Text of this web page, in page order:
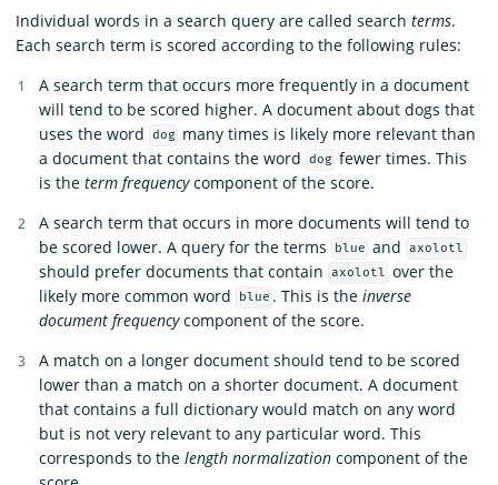
Individual words in a search query are called search terms.
Each search term is scored according to the following rules:
A search term that occurs more frequently in a document
will tend to be scored higher. A document about dogs that
uses the word
dog
many times is likely more relevant than
a document that contains the word
dog fewer times. This
is the term frequencycomponent of the score.
A search term that occurs in more documents will tend to
be scored lower. A query for the terms
blue and axolotl
should prefer documents that contain axolotl over the
likely more common word
blue . This is theinverse
document frequencycomponent of the score.
A match on a longer document should tend to be scored
lower than a match on a shorter document. A document
that contains a full dictionary would match on any word
but is not very relevant to any particular word. This
corresponds to the length normalization component of the